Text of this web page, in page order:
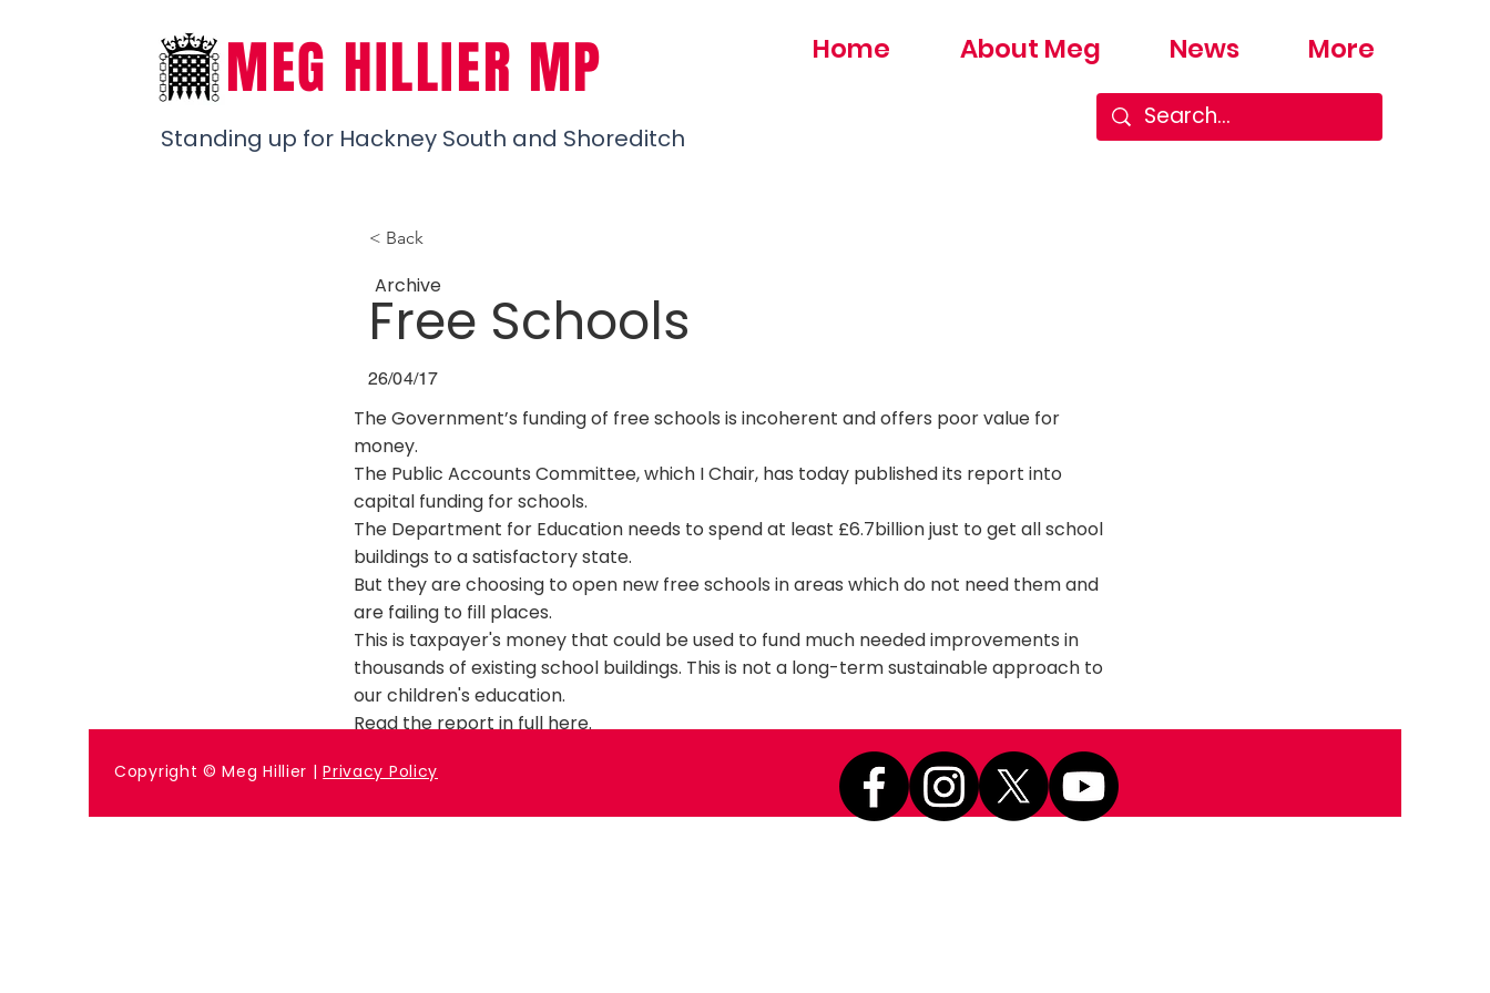
MEG HILLIER MP
Standing up for Hackney South and Shoreditch
Home About Meg News More
< Back
Free Schools
Archive
26/04/17
The Government’s funding of free schools is incoherent and offers poor value for
money.
The Public Accounts Committee, which I Chair, has today published its report into
capital funding for schools.
The Department for Education needs to spend at least £6.7billion just to get all school
buildings to a satisfactory state.
But they are choosing to open new free schools in areas which do not need them and
are failing to fill places.
This is taxpayer's money that could be used to fund much needed improvements in
thousands of existing school buildings. This is not a long-term sustainable approach to
our children's education.
Read the report in fullhere.
Previous Next
Copyright © Meg Hillier |Privacy Policy